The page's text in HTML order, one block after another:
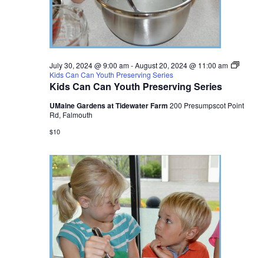
Kids Can Can Youth Preserving Series
July 30, 2024 @ 9:00 am-August 20, 2024 @ 11:00 am
Kids Can Can Youth Preserving Series
UMaine Gardens at Tidewater Farm 200 Presumpscot Point
Rd, Falmouth
$10